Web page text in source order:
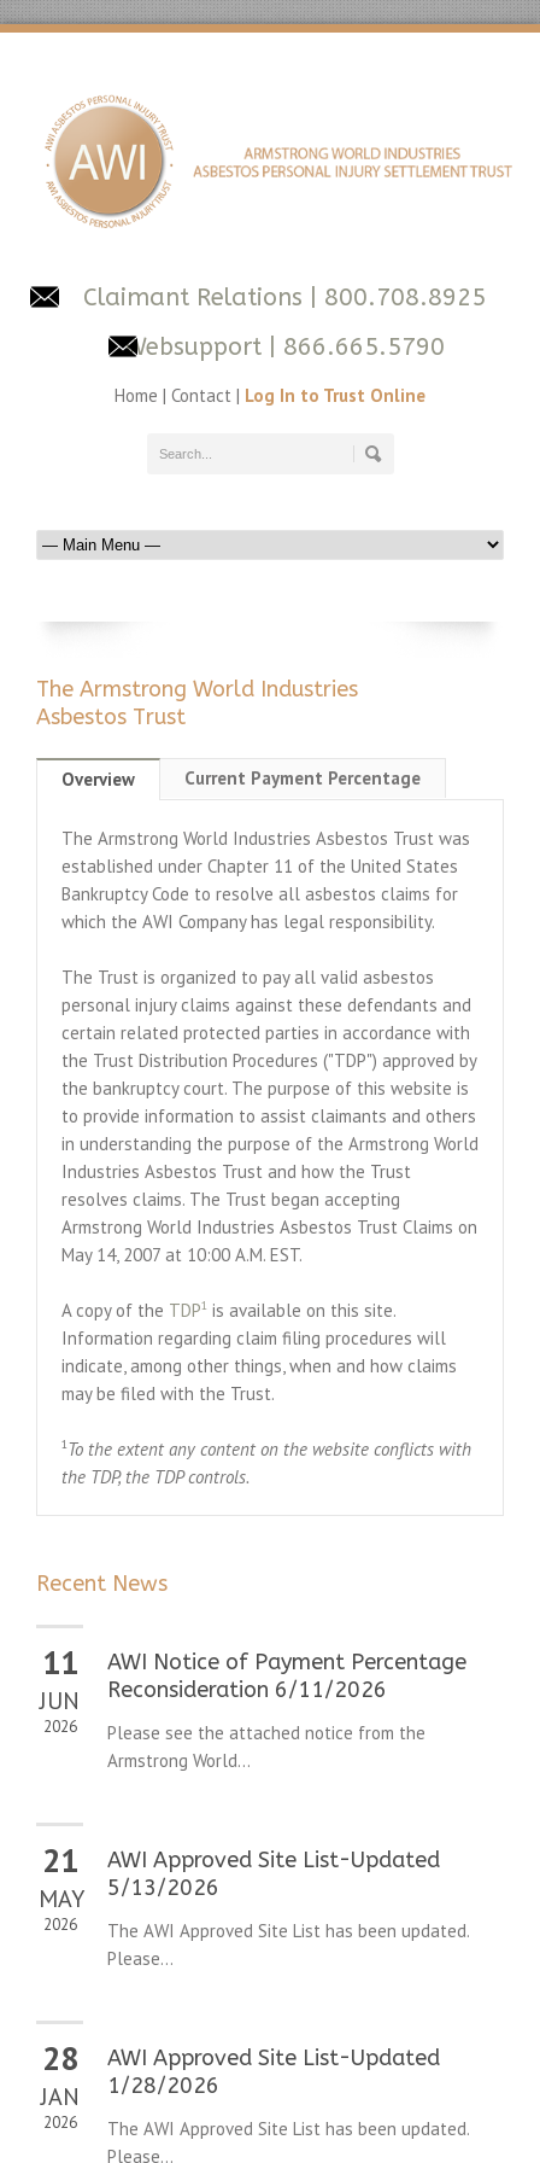
Claimant Relations
| 800.708.8925
Websupport | 866.665.5790
Home | Contact | Log In to Trust Online
The Armstrong World Industries
Asbestos Trust
Overview Current Payment Percentage
The Armstrong World Industries Asbestos Trust was
established under Chapter 11 of the United States
Bankruptcy Code to resolve all asbestos claims for
which the AWI Company has legal responsibility.
The Trust is organized to pay all valid asbestos
personal injury claims against these defendants and
certain related protected parties in accordance with
the Trust Distribution Procedures ("TDP") approved by
the bankruptcy court. The purpose of this website is
to provide information to assist claimants and others
in understanding the purpose of the Armstrong World
Industries Asbestos Trust and how the Trust
resolves claims. The Trust began accepting
Armstrong World Industries Asbestos Trust Claims on
May 14, 2007 at 10:00 A.M. EST.
A copy of the TDP1 is available on this site.
Information regarding claim filing procedures will
indicate, among other things, when and how claims
may be filed with the Trust.
1To the extent any content on the website conflicts with
the TDP, the TDP controls.
Recent News
11
JUN
2026
AWI Notice of Payment Percentage
Reconsideration 6/11/2026
Please see the attached notice from the
Armstrong World...
21
MAY
2026
AWI Approved Site List-Updated
5/13/2026
The AWI Approved Site List has been updated.
Please...
28
JAN
2026
AWI Approved Site List-Updated
1/28/2026
The AWI Approved Site List has been updated.
Please...